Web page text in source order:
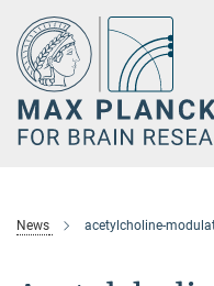
Main-
Content
News acetylcholine-